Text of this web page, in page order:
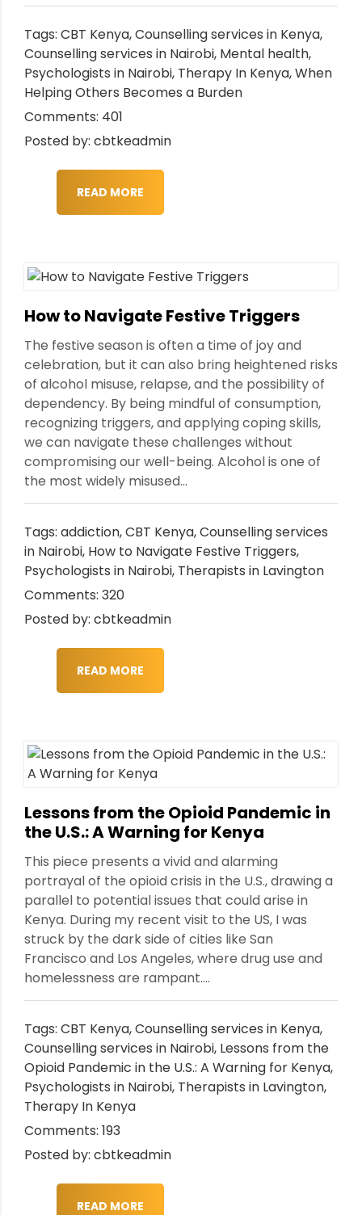
Tags: CBT Kenya,Counselling services in Kenya,
Counselling services in Nairobi, Mental health,
Psychologists in Nairobi, Therapy In Kenya,When
Helping Others Becomes a Burden
Comments: 401
Posted by: cbtkeadmin
READ MORE
How to Navigate Festive Triggers
The festive season is often a time of joy and
celebration, but it can also bring heightened risks
of alcohol misuse, relapse, and the possibility of
dependency. By being mindful of consumption,
recognizing triggers, and applying coping skills,
we can navigate these challenges without
compromising our well-being. Alcohol is one of
the most widely misused...
Tags: addiction,CBT Kenya,Counselling services
in Nairobi, How to Navigate Festive Triggers,
Psychologists in Nairobi, Therapists in Lavington
Comments: 320
Posted by: cbtkeadmin
READ MORE
Lessons from the Opioid Pandemic in
the U.S.: A Warning for Kenya
This piece presents a vivid and alarming
portrayal of the opioid crisis in the U.S., drawing a
parallel to potential issues that could arise in
Kenya. During my recent visit to the US, I was
struck by the dark side of cities like San
Francisco and Los Angeles, where drug use and
homelessness are rampant....
Tags: CBT Kenya,Counselling services in Kenya,
Counselling services in Nairobi, Lessons from the
Opioid Pandemic in the U.S.: A Warning for Kenya,
Psychologists in Nairobi, Therapists in Lavington,
Therapy In Kenya
Comments: 193
Posted by: cbtkeadmin
READ MORE